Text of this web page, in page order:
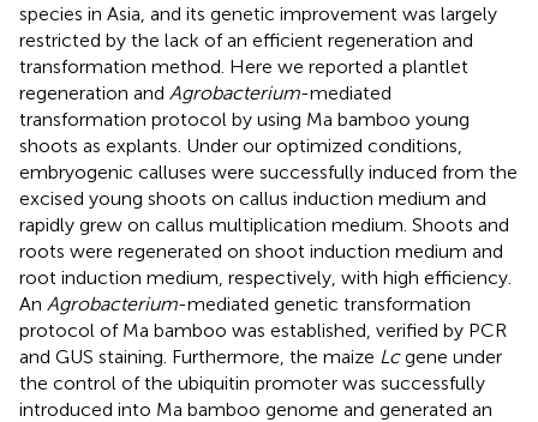
species in Asia, and its genetic improvement was largely
restricted by the lack of an efficient regeneration and
transformation method. Here we reported a plantlet
regeneration and Agrobacterium-mediated
transformation protocol by using Ma bamboo young
shoots as explants. Under our optimized conditions,
embryogenic calluses were successfully induced from the
excised young shoots on callus induction medium and
rapidly grew on callus multiplication medium. Shoots and
roots were regenerated on shoot induction medium and
root induction medium, respectively, with high efficiency.
An Agrobacterium-mediated genetic transformation
protocol of Ma bamboo was established, verified by PCR
and GUS staining. Furthermore, the maize Lcgene under
the control of the ubiquitin promoter was successfully
introduced into Ma bamboo genome and generated an